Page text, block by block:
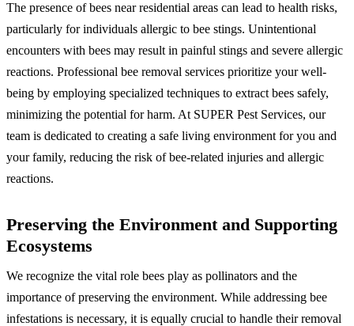
The presence of bees near residential areas can lead to health risks,
particularly for individuals allergic to bee stings. Unintentional
encounters with bees may result in painful stings and severe allergic
reactions. Professional bee removal services prioritize your well-
being by employing specialized techniques to extract bees safely,
minimizing the potential for harm. At SUPER Pest Services, our
team is dedicated to creating a safe living environment for you and
your family, reducing the risk of bee-related injuries and allergic
reactions.
Preserving the Environment and Supporting
Ecosystems
We recognize the vital role bees play as pollinators and the
importance of preserving the environment. While addressing bee
infestations is necessary, it is equally crucial to handle their removal